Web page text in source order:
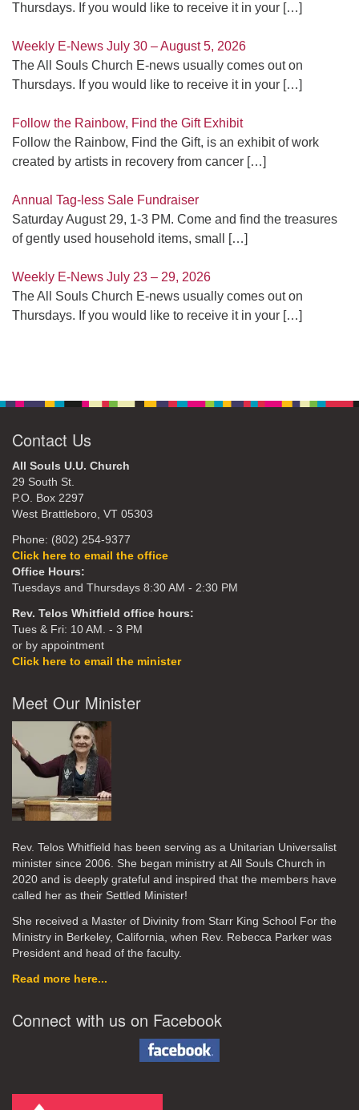
Thursdays. If you would like to receive it in your […]
Weekly E-News July 30 – August 5, 2026
The All Souls Church E-news usually comes out on
Thursdays. If you would like to receive it in your […]
Follow the Rainbow, Find the Gift Exhibit
Follow the Rainbow, Find the Gift, is an exhibit of work
created by artists in recovery from cancer […]
Annual Tag-less Sale Fundraiser
Saturday August 29, 1-3 PM. Come and find the treasures
of gently used household items, small
[…]
Weekly E-News July 23 – 29, 2026
The All Souls Church E-news usually comes out on
Thursdays. If you would like to receive it in your […]
Contact Us
All Souls U.U. Church
29 South St.
P.O. Box 2297
West Brattleboro, VT 05303
Phone: (802) 254-9377
Click here to email the office
Office Hours:
Tuesdays and Thursdays 8:30 AM - 2:30 PM
Rev. Telos Whitfield office hours:
Tues & Fri: 10 AM. - 3 PM
or by appointment
Click here to email the minister
Meet Our Minister
Rev. Telos Whitfield has been serving as a Unitarian Universalist
minister since 2006. She began ministry at All Souls Church in
2020 and is deeply grateful and inspired that the members have
called her as their Settled Minister!
She received a Master of Divinity from Starr King School For the
Ministry in Berkeley, California, when Rev. Rebecca Parker was
President and head of the faculty.
Read more here...
Connect with us on Facebook